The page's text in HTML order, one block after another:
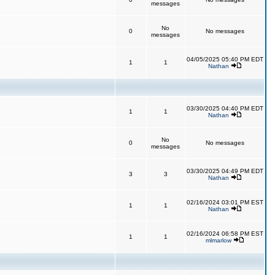
messages
0
No
messages
No messages
1 1
04/05/2025 05:40 PM EDT
Nathan
1 1
03/30/2025 04:40 PM EDT
Nathan
0
No
messages
No messages
3 3
03/30/2025 04:49 PM EDT
Nathan
1 1
02/16/2024 03:01 PM EST
Nathan
1 1
02/16/2024 06:58 PM EST
mlmarlow